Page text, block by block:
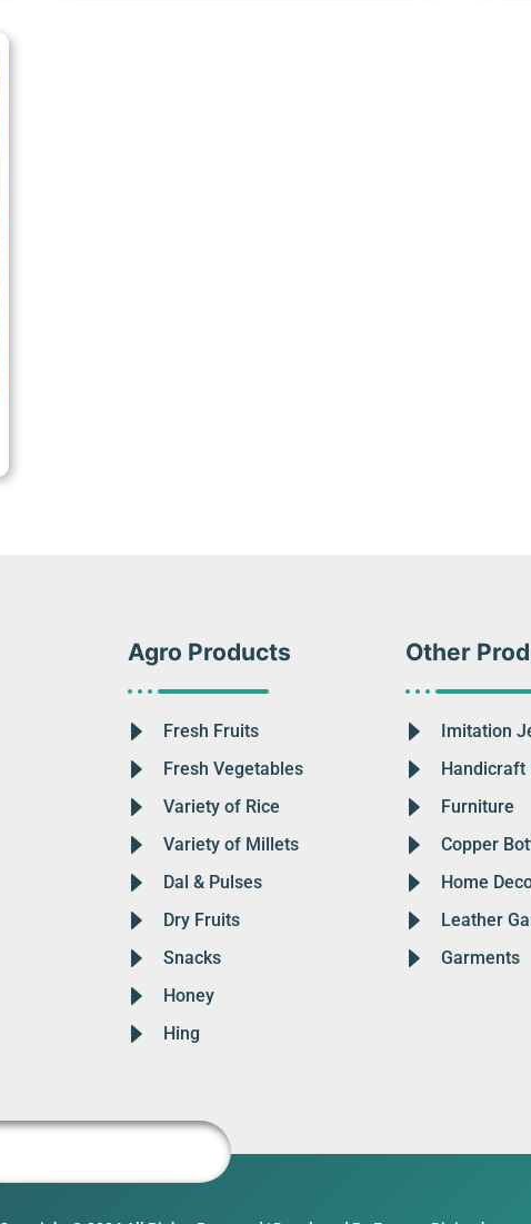
Agro Products
Fresh Fruits
Fresh Vegetables
Variety of Rice
Variety of Millets
Dal & Pulses
Dry Fruits
Snacks
Honey
Hing
Other
Imitation
Handicraft
Furniture
Copper
Home
Leather
Garments